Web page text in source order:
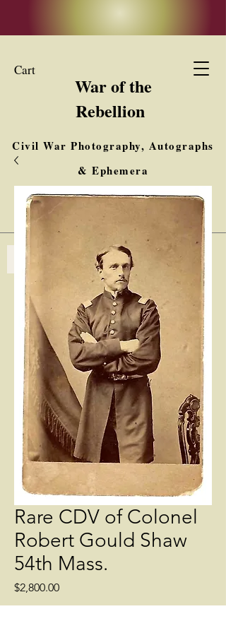
Cart
War of the
Rebellion
Civil War Photography, Autographs
& Ephemera
Buy, Sell, Trade
Interested in Collections & Single Items
Log In
Rare CDV of Colonel
Robert Gould Shaw
54th Mass.
$2,800.00Price